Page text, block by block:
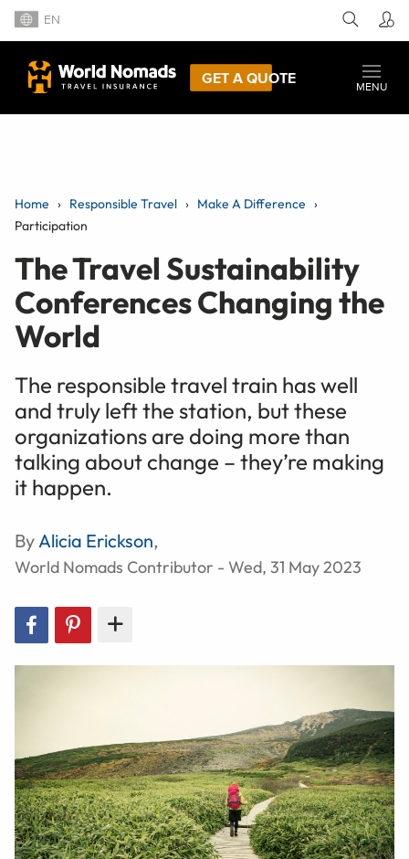
EN
GET A QUOTE
MENU
Home Responsible Travel
Make A Difference
Participation
The Travel Sustainability
Conferences Changing the
World
The responsible travel train has well
and truly left the station, but these
organizations are doing more than
talking about change – they’re making
it happen.
By Alicia Erickson,
World Nomads Contributor - Wed, 31 May 2023